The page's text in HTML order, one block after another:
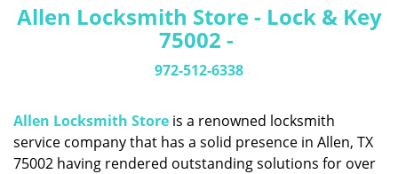
l
g
a
Allen Locksmith Store - Lock & Key
75002 -
972-512-6338
Allen Locksmith Store is a renowned locksmith
service company that has a solid presence in Allen, TX
75002 having rendered outstanding solutions for over